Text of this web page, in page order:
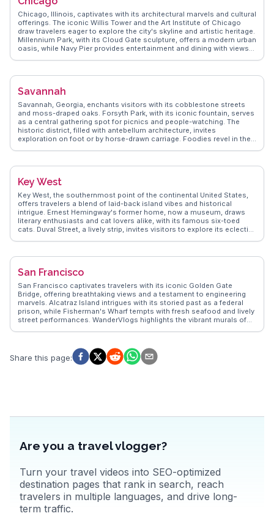
hotspots.
Chicago, Illinois, captivates with its architectural marvels and cultural
offerings. The iconic Willis Tower and the Art Institute of Chicago
draw travelers eager to explore the city's skyline and artistic heritage.
Millennium Park, with its Cloud Gate sculpture, offers a modern urban
oasis, while Navy Pier provides entertainment and dining with views
neighborhoods like Wicker Park and Logan Square, known for their
a city of contrasts, where historic landmarks meet contemporary
who have walked its streets. Whether you're exploring museums or
savoring local cuisine, Chicago promises a rich tapestry of
experiences.
Savannah
Savannah, Georgia, enchants visitors with its cobblestone streets
and moss-draped oaks. Forsyth Park, with its iconic fountain, serves
as a central gathering spot for picnics and people-watching. The
historic district, filled with antebellum architecture, invites
exploration on foot or by horse-drawn carriage. Foodies revel in the
Bonaventure Cemetery, a must-see for those intrigued by history and
travelers who have immersed themselves in Savannah's charm.
Key West
Key West, the southernmost point of the continental United States,
offers travelers a blend of laid-back island vibes and historical
intrigue. Ernest Hemingway's former home, now a museum, draws
literary enthusiasts and cat lovers alike, with its famous six-toed
cats. Duval Street, a lively strip, invites visitors to explore its eclectic
festive atmosphere. Vloggers often highlight the vibrant coral reefs,
these authentic experiences, ensuring travelers know where to find
-81.7800.
San Francisco
San Francisco captivates travelers with its iconic Golden Gate
Bridge, offering breathtaking views and a testament to engineering
marvels. Alcatraz Island intrigues with its storied past as a federal
prison, while Fisherman's Wharf tempts with fresh seafood and lively
street performances. WanderVlogs highlights the vibrant murals of
Golden Gate Park, a sprawling urban oasis with gardens and
museums. Real travelers on WanderVlogs recommend savoring
Share this page:
Are you a travel vlogger?
Turn your travel videos into SEO-optimized
destination pages that rank in search, reach
travelers in multiple languages, and drive long-
term traffic.